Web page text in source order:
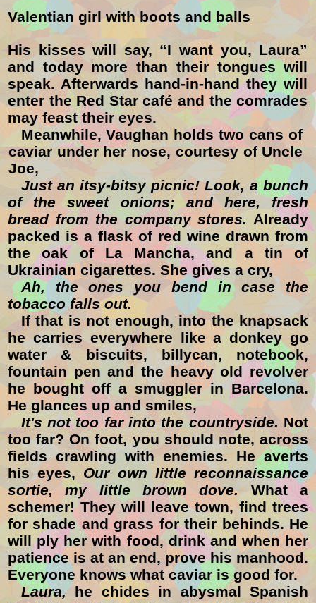
Valentian girl with boots and balls
His kisses will say, “I want you, Laura”
and today more than their tongues will
speak. Afterwards hand-in-hand they will
enter theRed Starcafé and the comrades
may feast their eyes.
Meanwhile, Vaughan holds two cans of
caviar under her nose, courtesy of Uncle
Joe,
Just an itsy-bitsy picnic! Look, a bunch
of the sweet onions; and here, fresh
bread from the company stores. Already
packed is a flask of red wine drawn from
the oak of La Mancha, and a tin of
Ukrainian cigarettes. She gives a cry,
Ah, the ones you bend in case the
tobacco falls out.
If that is not enough, into the knapsack
he carries everywhere like a donkey go
water & biscuits, billycan, notebook,
fountain pen and the heavy old revolver
he bought off a smuggler in Barcelona.
He glances up and smiles,
It's not too far into the countryside. Not
too far? On foot, you should note, across
fields crawling with enemies. He averts
his eyes, Our own little reconnaissance
sortie, my little brown dove.What a
schemer! They will leave town, find trees
for shade and grass for their behinds. He
will ply her with food, drink and when her
patience is at an end, prove his manhood.
Everyone knows what caviar is good for.
Laura,he chides in abysmal Spanish